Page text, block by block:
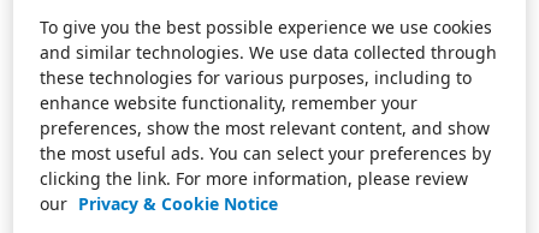
To give you the best possible experience we use cookies
and similar technologies. We use data collected through
these technologies for various purposes, including to
enhance website functionality, remember your
preferences, show the most relevant content, and show
the most useful ads. You can select your preferences by
clicking the link. For more information, please review
our Privacy & Cookie Notice